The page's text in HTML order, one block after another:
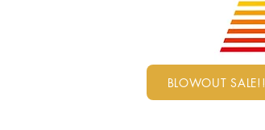
BLOWOUT SALE!!